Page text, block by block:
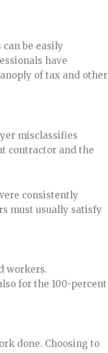
be easily
have
of tax and other
misclassifies
contractor and the
consistently
must usually satisfy
workers.
for the 100-percent
done. Choosing to